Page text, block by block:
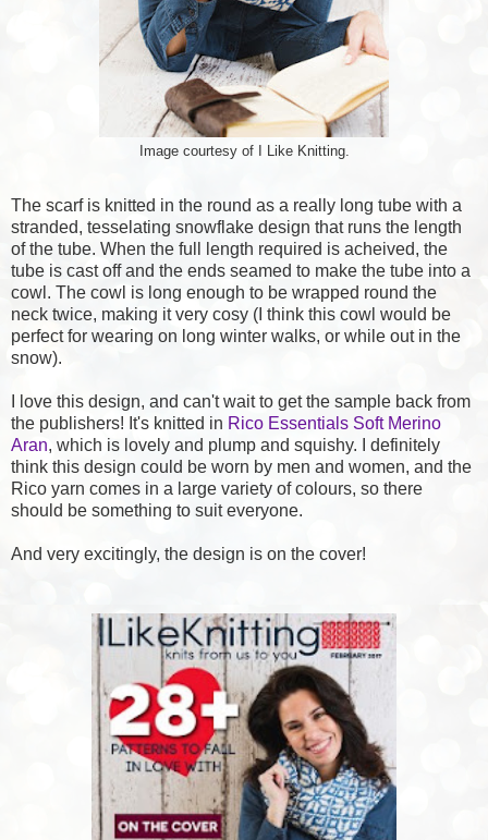
Image courtesy of I Like Knitting.
The scarf is knitted in the round as a really long tube with a
stranded, tesselating snowflake design that runs the length
of the tube. When the full length required is acheived, the
tube is cast off and the ends seamed to make the tube into a
cowl. The cowl is long enough to be wrapped round the
neck twice, making it very cosy (I think this cowl would be
perfect for wearing on long winter walks, or while out in the
snow).
I love this design, and can't wait to get the sample back from
the publishers! It's knitted in Rico Essentials Soft Merino
Aran, which is lovely and plump and squishy. I definitely
think this design could be worn by men and women, and the
Rico yarn comes in a large variety of colours, so there
should be something to suit everyone.
And very excitingly, the design is on the cover!